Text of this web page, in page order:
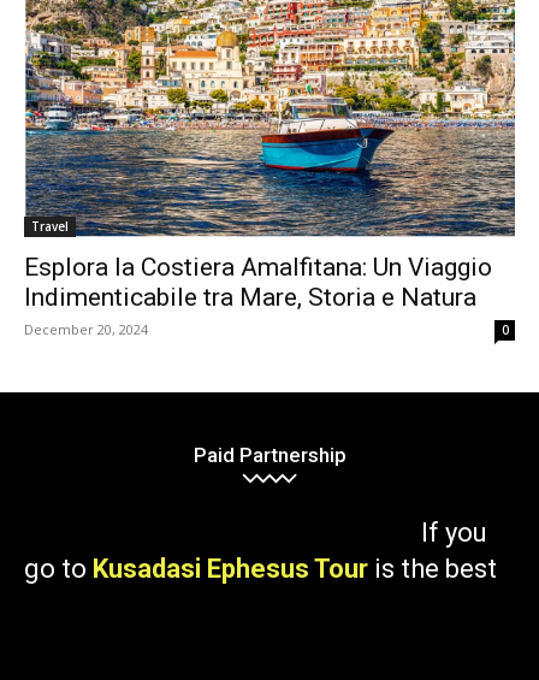
Travel
Esplora la Costiera Amalfitana: Un Viaggio
Indimenticabile tra Mare, Storia e Natura
December 20, 2024 0
Paid Partnership
If you
go to Kusadasi Ephesus Tour is the best